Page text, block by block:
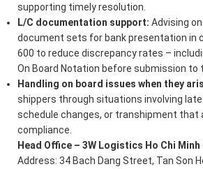
supporting timely resolution.
L/C documentation support: Advising
document sets for bank presentation in
600 to reduce discrepancy rates –
On Board Notation before submission to
Handling on board issues when they
shippers through situations involving late
schedule changes, or transhipment
compliance.
Head Office – 3W Logistics Ho Chi
Address: 34 Bach Dang Street, Tan Son